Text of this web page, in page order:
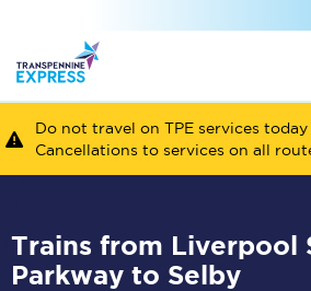
Do not travel on TPE services
Cancellations to services on all
Trains from Liverpool South
Parkway to Selby